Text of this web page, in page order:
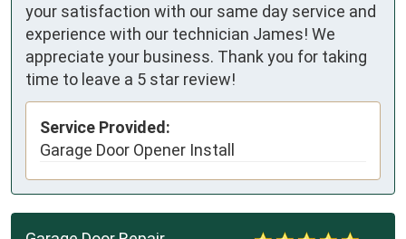
your satisfaction with our same day service and
experience with our technician James! We
appreciate your business. Thank you for taking
time to leave a 5 star review!
Service Provided:
Garage Door Opener Install